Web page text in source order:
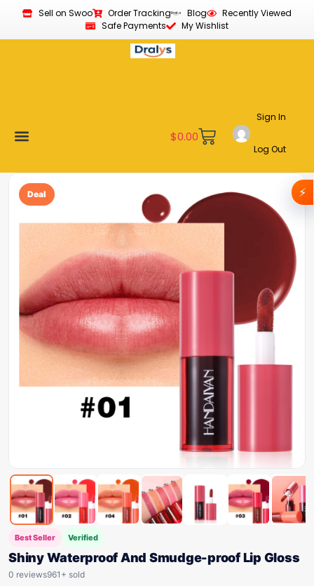
Sell on Swoo Order Tracking Blog
Recently Viewed
Safe Payments
My Wishlist
$0.00
Sign In
Log Out
Deal
Best Seller Verified
Shiny Waterproof And Smudge-proof Lip Gloss
0 reviews961+ sold
⚡